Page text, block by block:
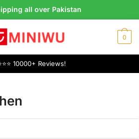
all over Pakistan
0
10000+ Reviews!